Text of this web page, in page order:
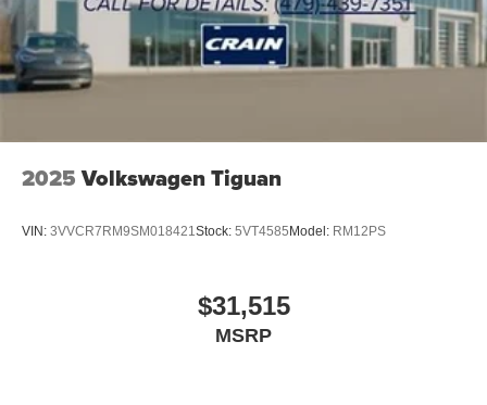
2025 Volkswagen Tiguan
VIN: 3VVCR7RM9SM018421Stock: 5VT4585 Model: RM12PS
$31,515
MSRP